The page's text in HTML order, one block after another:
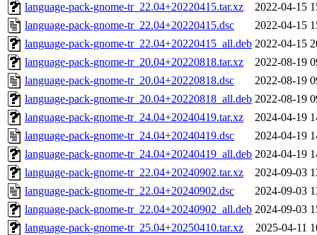
language-pack-gnome-tr_22.04+20220415.tar.xz
2022-04-15
language-pack-gnome-tr_22.04+20220415.dsc
2022-04-15
language-pack-gnome-tr_22.04+20220415_all.deb 2022-04-15
language-pack-gnome-tr_20.04+20220818.tar.xz
2022-08-19
language-pack-gnome-tr_20.04+20220818.dsc
2022-08-19
language-pack-gnome-tr_20.04+20220818_all.deb 2022-08-19
language-pack-gnome-tr_24.04+20240419.tar.xz
2024-04-19
language-pack-gnome-tr_24.04+20240419.dsc
2024-04-19
language-pack-gnome-tr_24.04+20240419_all.deb 2024-04-19
language-pack-gnome-tr_22.04+20240902.tar.xz
2024-09-03
language-pack-gnome-tr_22.04+20240902.dsc
2024-09-03
language-pack-gnome-tr_22.04+20240902_all.deb 2024-09-03
language-pack-gnome-tr_25.04+20250410.tar.xz
2025-04-11